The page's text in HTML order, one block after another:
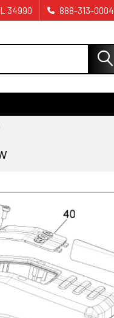
34990 888-313-0004